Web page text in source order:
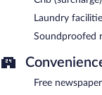
Laundry
Soundproofed
Free